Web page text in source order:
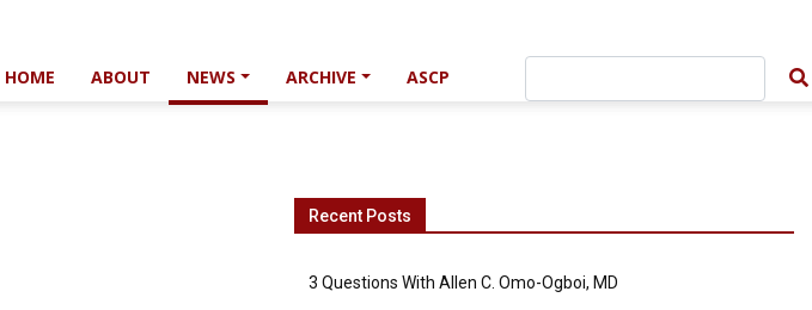
HOME ABOUT NEWS ARCHIVE ASCP
Recent Posts
3 Questions With Allen C. Omo-Ogboi, MD